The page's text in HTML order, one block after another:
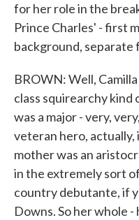
for her role in the
Prince Charles' - first
background, separate
BROWN: Well,
class squirearchy
was a major - very,
veteran hero, actually,
mother was an
in the extremely sort
country debutante, if
Downs. So her whole